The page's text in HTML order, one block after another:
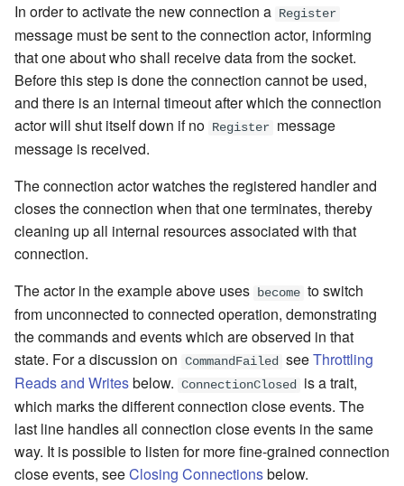
In order to activate the new connection a Register
message must be sent to the connection actor, informing
that one about who shall receive data from the socket.
Before this step is done the connection cannot be used,
and there is an internal timeout after which the connection
actor will shut itself down if no Register message
message is received.
The connection actor watches the registered handler and
closes the connection when that one terminates, thereby
cleaning up all internal resources associated with that
connection.
The actor in the example above uses become to switch
from unconnected to connected operation, demonstrating
the commands and events which are observed in that
state. For a discussion on CommandFailed seeThrottling
Reads and Writesbelow. ConnectionClosed is a trait,
which marks the different connection close events. The
last line handles all connection close events in the same
way. It is possible to listen for more fine-grained connection
close events, seeClosing Connectionsbelow.